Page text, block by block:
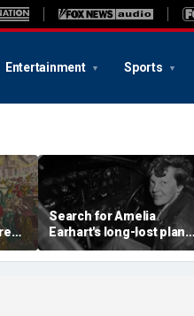
Entertainment Sports
Search for Amelia
Earhart's long-lost plane
reignites with ambitious
new expedition